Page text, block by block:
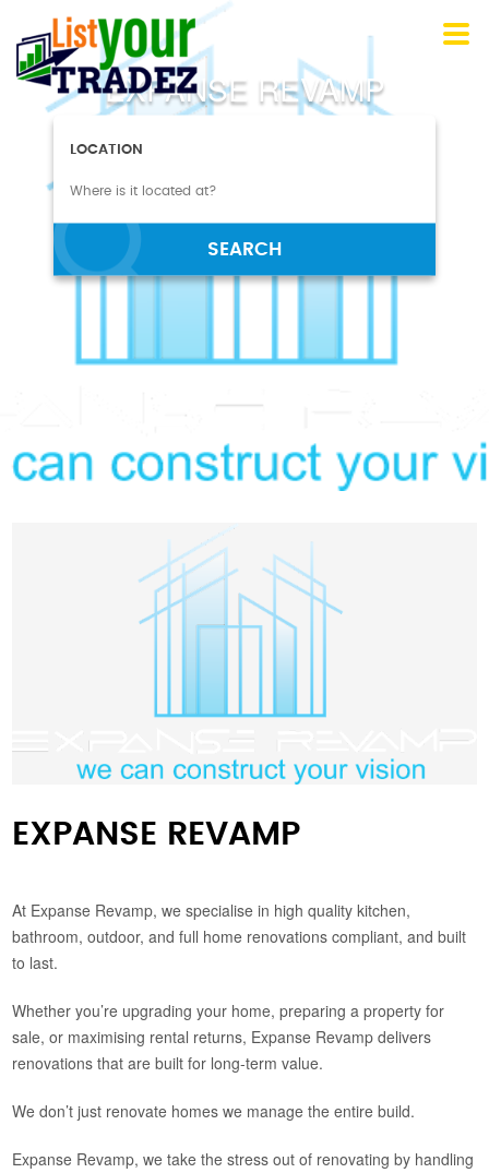
EXPANSE REVAMP
LOCATION
SEARCH
EXPANSE REVAMP
At Expanse Revamp, we specialise in high quality kitchen,
bathroom, outdoor, and full home renovations compliant, and built
to last.
Whether you’re upgrading your home, preparing a property for
sale, or maximising rental returns, Expanse Revamp delivers
renovations that are built for long-term value.
We don’t just renovate homes we manage the entire build.
Expanse Revamp, we take the stress out of renovating by handling